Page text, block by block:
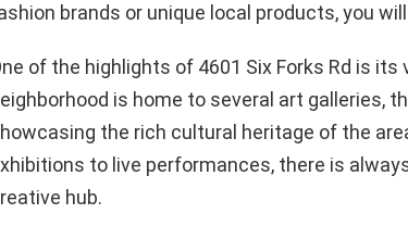
brands or unique local products, you
of the highlights of 4601 Six Forks Rd is
is home to several art galleries,
the rich cultural heritage of the
to live performances, there is
hub.